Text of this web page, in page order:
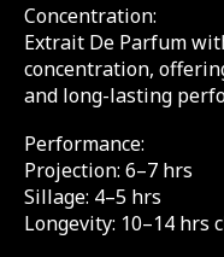
Concentration:
Extrait De Parfum
concentration,
and long-lasting
Performance:
Projection: 6–7 hrs
Sillage: 4–5 hrs
Longevity: 10–14 hrs